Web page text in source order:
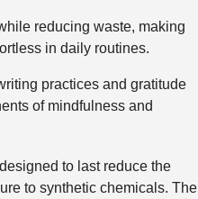
reducing waste, making
in daily routines.
practices and gratitude
of mindfulness and
to last reduce the
to synthetic chemicals. The